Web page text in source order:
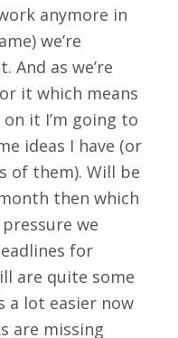
anymore in
we’re
And as we’re
it which means
it I’m going to
ideas I have (or
of them). Will be
then which
we
for
are quite some
a lot easier now
are missing